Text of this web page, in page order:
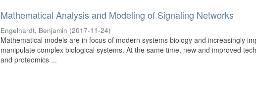
Mathematical Analysis and Modeling of Signaling Networks
Engelhardt, Benjamin (2017-11-24)
Mathematical models are in focus of modern systems biology and increasingly
manipulate complex biological systems. At the same time, new and improved
and proteomics ...